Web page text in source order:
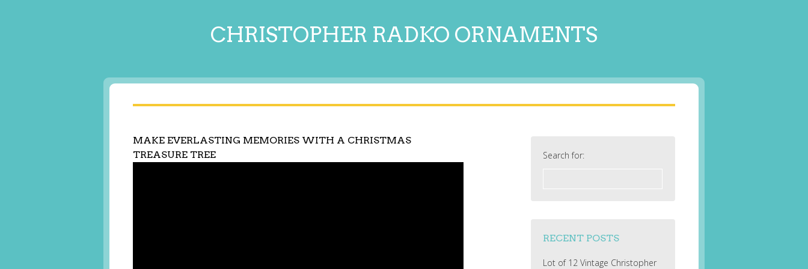
CHRISTOPHER RADKO ORNAMENTS
MAKE EVERLASTING MEMORIES WITH A CHRISTMAS
TREASURE TREE
Search for:
RECENT POSTS
Lot of 12 Vintage Christopher